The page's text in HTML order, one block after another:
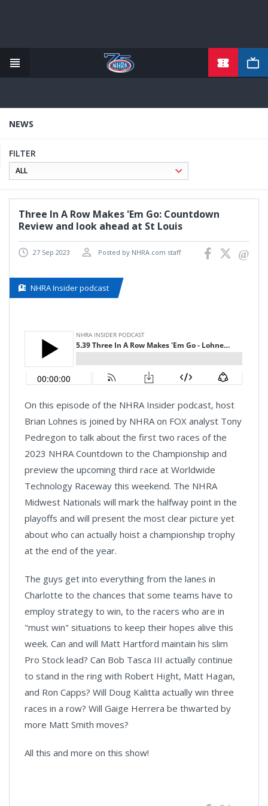
content
NEWS
FILTER
Three In A Row Makes 'Em Go: Countdown
Review and look ahead at St Louis
27 Sep 2023 Posted by NHRA.com staff
NHRA Insider podcast
On this episode of the NHRA Insider podcast, host
Brian Lohnes is joined by NHRA on FOX analyst Tony
Pedregon to talk about the first two races of the
2023 NHRA Countdown to the Championship and
preview the upcoming third race at Worldwide
Technology Raceway this weekend. The NHRA
Midwest Nationals will mark the halfway point in the
playoffs and will present the most clear picture yet
about who can actually hoist a championship trophy
at the end of the year.
The guys get into everything from the lanes in
Charlotte to the chances that some teams have to
employ strategy to win, to the racers who are in
"must win" situations to keep their hopes alive this
week. Can and will Matt Hartford maintain his slim
Pro Stock lead? Can Bob Tasca III actually continue
to stand in the ring with Robert Hight, Matt Hagan,
and Ron Capps? Will Doug Kalitta actually win three
races in a row? Will Gaige Herrera be thwarted by
more Matt Smith moves?
All this and more on this show!